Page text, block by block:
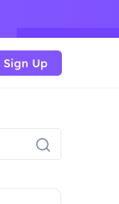
Sign Up